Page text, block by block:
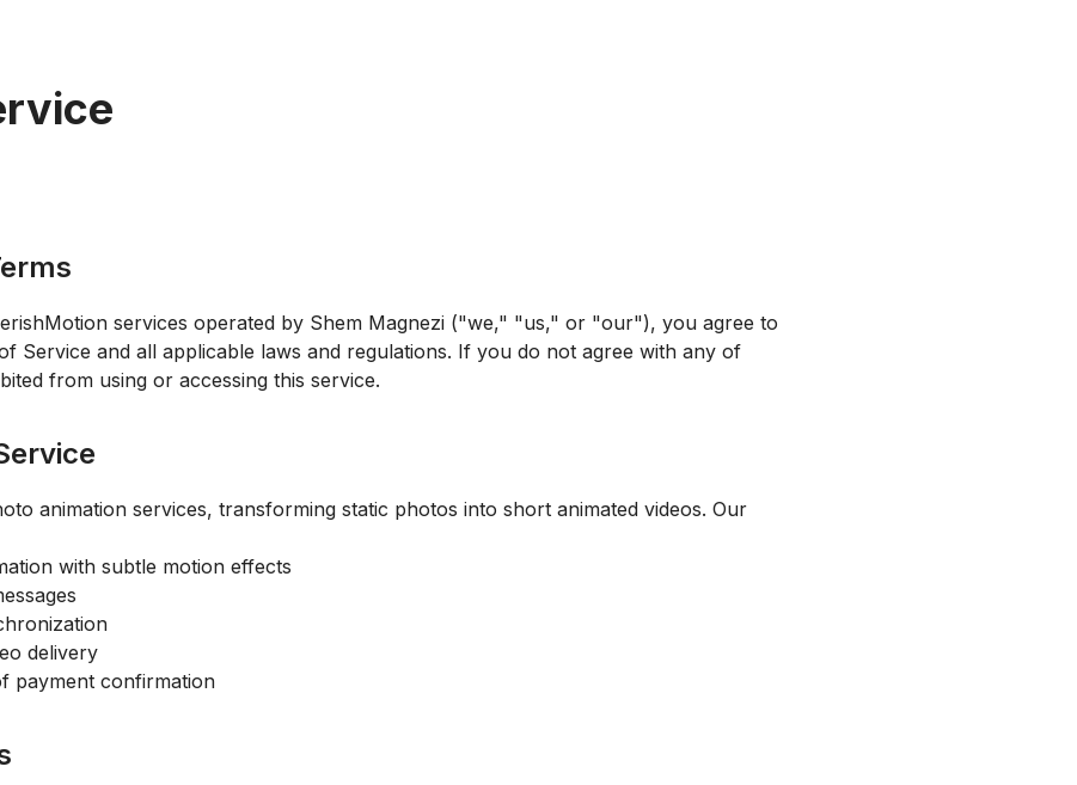
services operated by Shem Magnezi ("we," "us," or "our"), you agree to
Service and all applicable laws and regulations. If you do not agree with any of
from using or accessing this service.
animation services, transforming static photos into short animated videos. Our
with subtle motion effects
delivery
payment confirmation